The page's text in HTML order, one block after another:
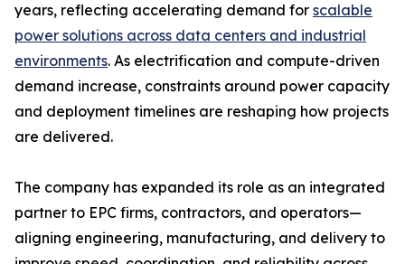
years, reflecting accelerating demand for scalable
power solutions across data centers and industrial
environments. As electrification and compute-driven
demand increase, constraints around power capacity
and deployment timelines are reshaping how projects
are delivered.
The company has expanded its role as an integrated
partner to EPC firms, contractors, and operators—
aligning engineering, manufacturing, and delivery to